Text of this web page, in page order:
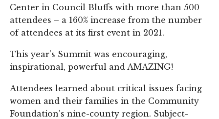
Center in Council Bluffs with more than 500
attendees – a 160% increase from the number
of attendees at its first event in 2021.
This year’s Summit was encouraging,
inspirational, powerful and AMAZING!
Attendees learned about critical issues facing
women and their families in the Community
Foundation’s nine-county region. Subject-